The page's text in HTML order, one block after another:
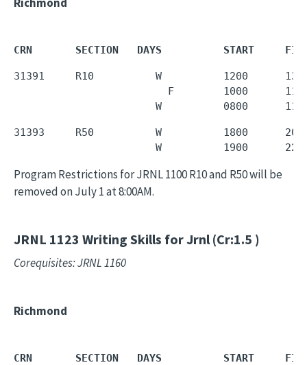
CRN       SECTION   DAYS          START
31391     R10          W          1200
F        1000
W          0800
31393     R50          W          1800
W          1900
Program Restrictions for JRNL 1100 R10 and R50 will be
removed on July 1 at 8:00AM.
JRNL 1123 Writing Skills for Jrnl (Cr:1.5 )
Corequisites: JRNL 1160
Richmond
CRN       SECTION   DAYS          START